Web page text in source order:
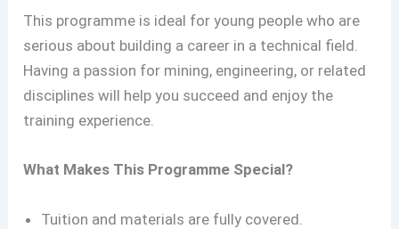
This programme is ideal for young people who are
serious about building a career in a technical field.
Having a passion for mining, engineering, or related
disciplines will help you succeed and enjoy the
training experience.
What Makes This Programme Special?
Tuition and materials are fully covered.